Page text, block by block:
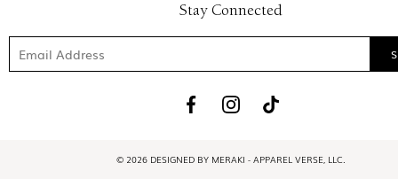
Stay Connected
© 2026 DESIGNED BY MERAKI - APPAREL VERSE, LLC.